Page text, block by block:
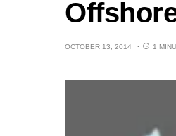
OCTOBER 13, 2014 1